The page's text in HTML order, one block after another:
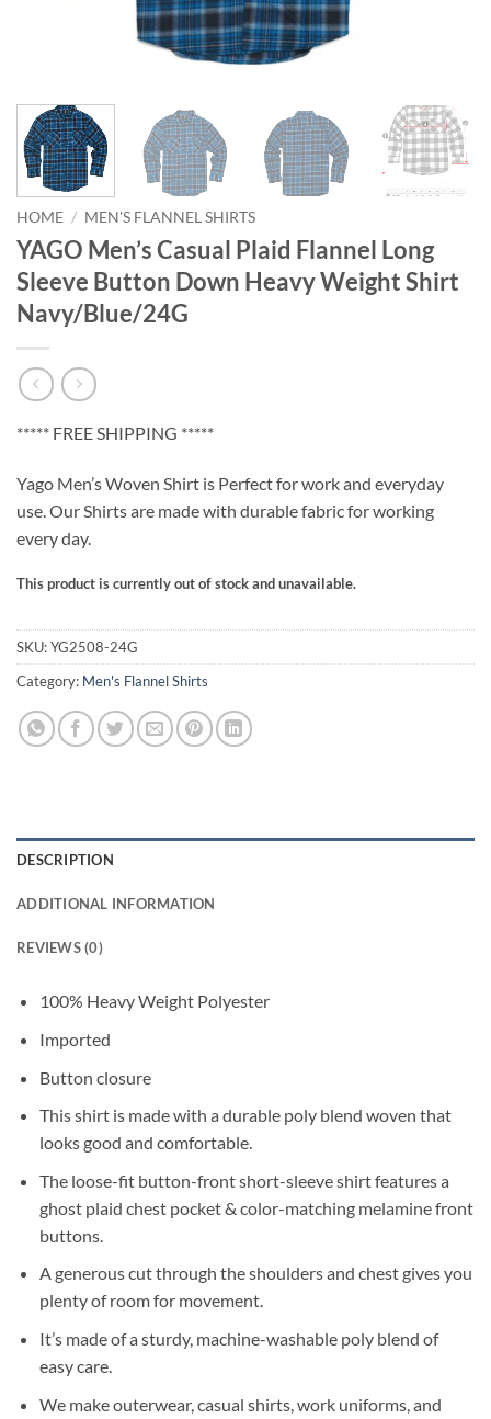
HOME / MEN'S FLANNEL SHIRTS
YAGO Men’s Casual Plaid Flannel Long
Sleeve Button Down Heavy Weight Shirt
Navy/Blue/24G
***** FREE SHIPPING *****
Yago Men’s Woven Shirt is Perfect for work and everyday
use. Our Shirts are made with durable fabric for working
every day.
This product is currently out of stock and unavailable.
SKU:YG2508-24G
Category: Men's Flannel Shirts
DESCRIPTION
ADDITIONAL INFORMATION
REVIEWS (0)
100% Heavy Weight Polyester
Imported
Button closure
This shirt is made with a durable poly blend woven that
looks good and comfortable.
The loose-fit button-front short-sleeve shirt features a
ghost plaid chest pocket & color-matching melamine front
buttons.
A generous cut through the shoulders and chest gives you
plenty of room for movement.
It’s made of a sturdy, machine-washable poly blend of
easy care.
We make outerwear, casual shirts, work uniforms, and